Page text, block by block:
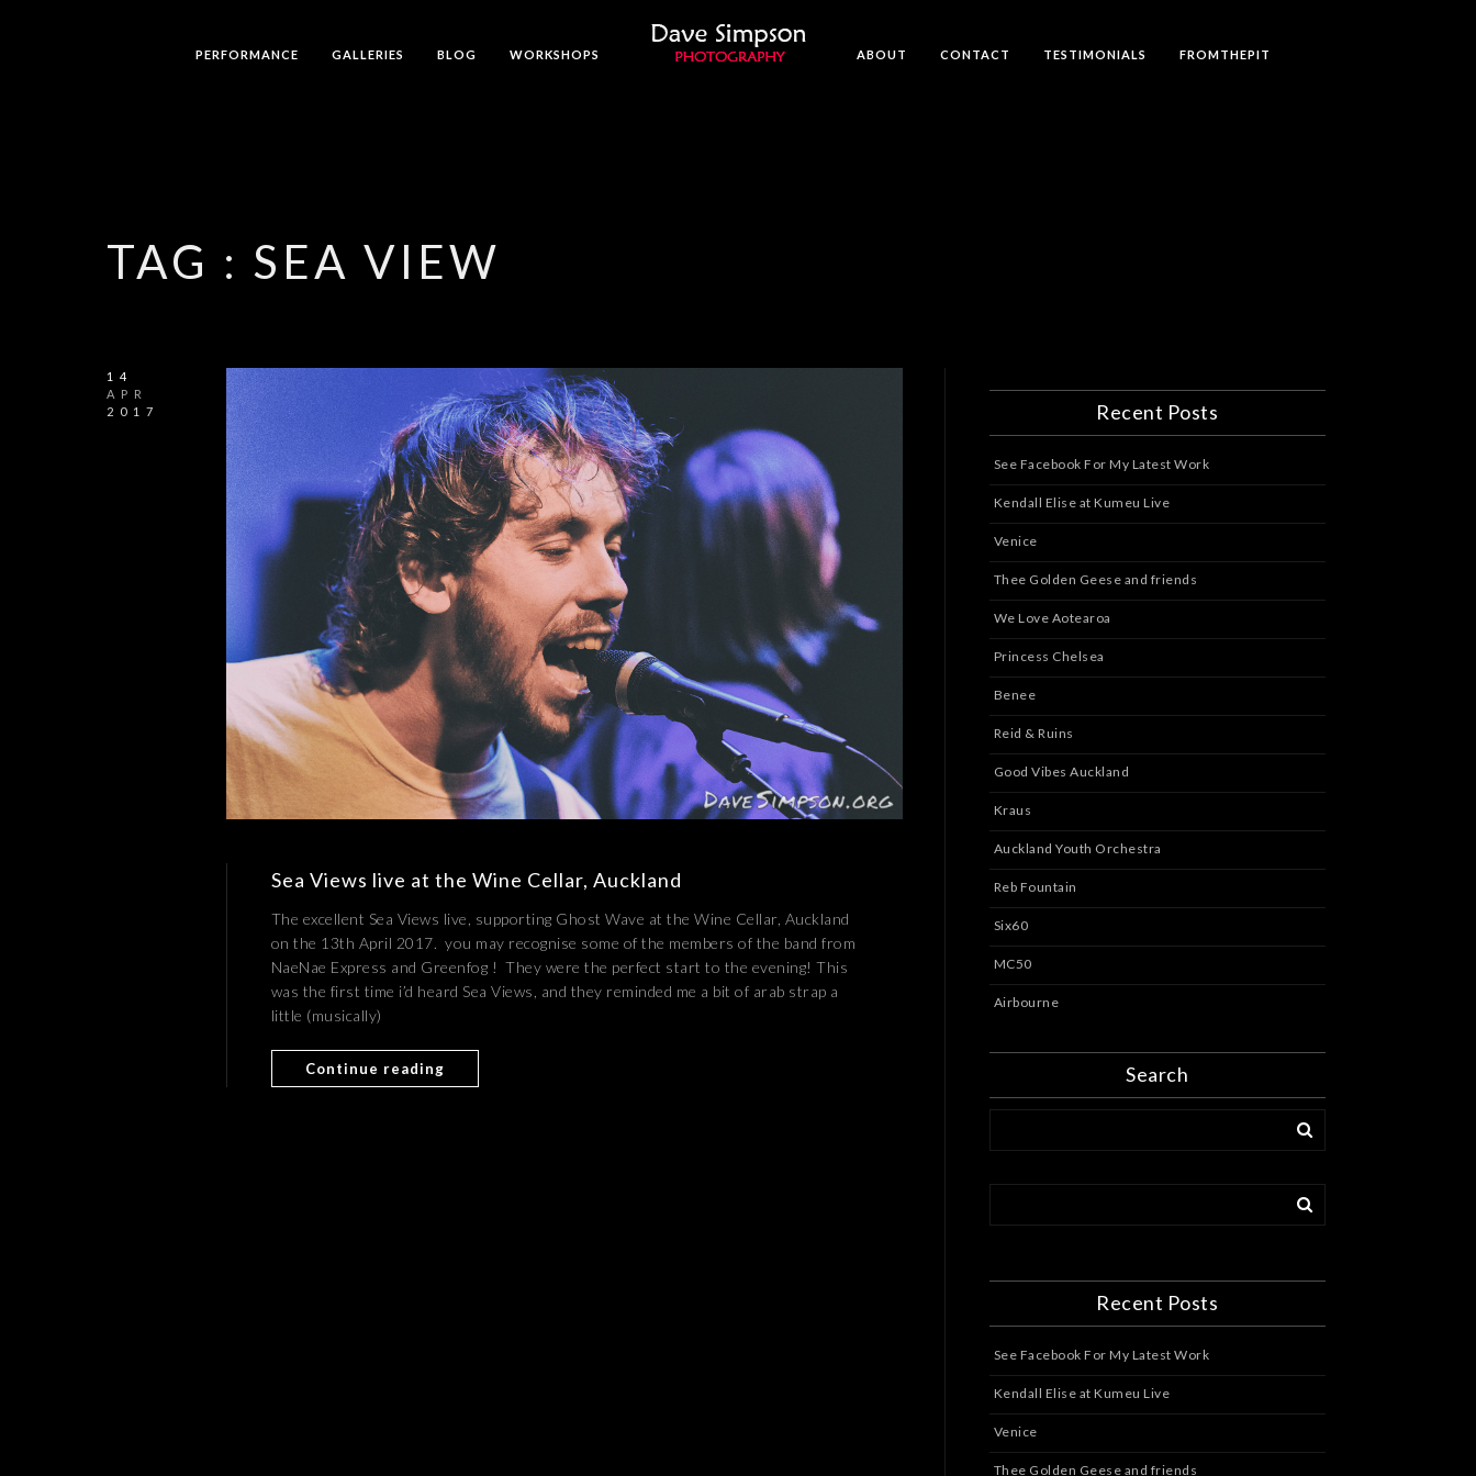
PERFORMANCE GALLERIES BLOG WORKSHOPS ABOUT CONTACT TESTIMONIALS FROMTHEPIT
TAG : SEA VIEW
14
APR
2017
Sea Views live at the Wine Cellar, Auckland
The excellent Sea Views live, supporting Ghost Wave at the Wine Cellar, Auckland
on the 13th April 2017. you may recognise some of the members of the band from
NaeNae Express and Greenfog ! They were the perfect start to the evening! This
was the first time i’d heard Sea Views, and they reminded me a bit of arab strap a
little (musically)
Continue reading
Recent Posts
See Facebook For My Latest Work
Kendall Elise at Kumeu Live
Venice
Thee Golden Geese and friends
We Love Aotearoa
Princess Chelsea
Benee
Reid & Ruins
Good Vibes Auckland
Kraus
Auckland Youth Orchestra
Reb Fountain
Six60
MC50
Airbourne
Search
Recent Posts
See Facebook For My Latest Work
Kendall Elise at Kumeu Live
Venice
Thee Golden Geese and friends